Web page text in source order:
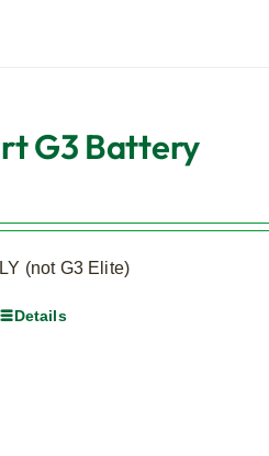
G3 Battery
(not G3 Elite)
Details